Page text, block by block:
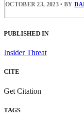
OCTOBER 23, 2023 • BY
PUBLISHED IN
Insider Threat
CITE
Get Citation
TAGS